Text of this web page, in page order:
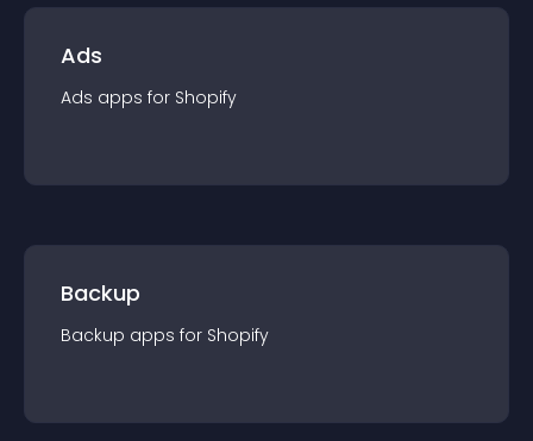
Ads
Ads apps for Shopify
Backup
Backup apps for Shopify